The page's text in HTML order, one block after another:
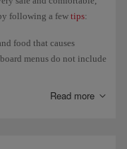
following a few tips:
food that causes
menus do not include
is lower than in other
Read more